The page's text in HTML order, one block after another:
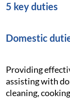
5 key duties
Domestic
Providing
assisting with
cleaning,